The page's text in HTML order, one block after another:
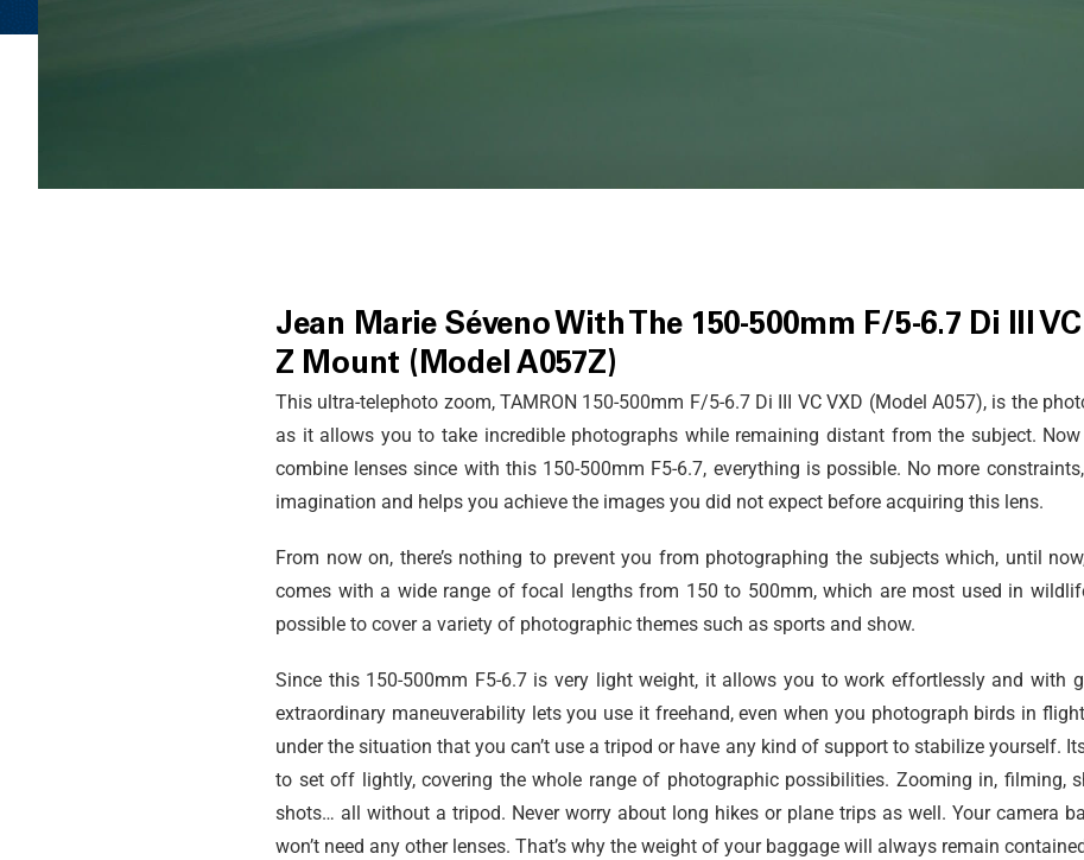
Jean Marie Séveno With The 150-500mm F/5-6.7 Di III
Z Mount (Model A057Z)
This ultra-telephoto zoom, TAMRON 150-500mm F/5-6.7 Di III VC VXD (Model A057), is the
as it allows you to take incredible photographs while remaining distant from the subject.
combine lenses since with this 150-500mm F5-6.7, everything is possible. No more
imagination and helps you achieve the images you did not expect before acquiring this lens.
From now on, there’s nothing to prevent you from photographing the subjects which, until
comes with a wide range of focal lengths from 150 to 500mm, which are most used in
possible to cover a variety of photographic themes such as sports and show.
Since this 150-500mm F5-6.7 is very light weight, it allows you to work effortlessly and with
extraordinary maneuverability lets you use it freehand, even when you photograph birds in
under the situation that you can’t use a tripod or have any kind of support to stabilize yourself.
to set off lightly, covering the whole range of photographic possibilities. Zooming in, filming,
shots… all without a tripod. Never worry about long hikes or plane trips as well. Your camera
won’t need any other lenses. That’s why the weight of your baggage will always remain